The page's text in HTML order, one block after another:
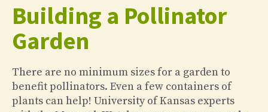
Building a Pollinator
Garden
There are no minimum sizes for a garden to
benefit pollinators. Even a few containers of
plants can help! University of Kansas experts